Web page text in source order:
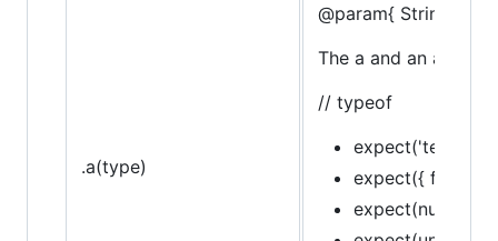
.a(type)
@param{ String
The a and an
// typeof
expect({ foo: